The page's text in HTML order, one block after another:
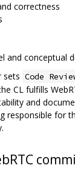
correctness
and conceptual
sets Code
CL fulfills
and
responsible for